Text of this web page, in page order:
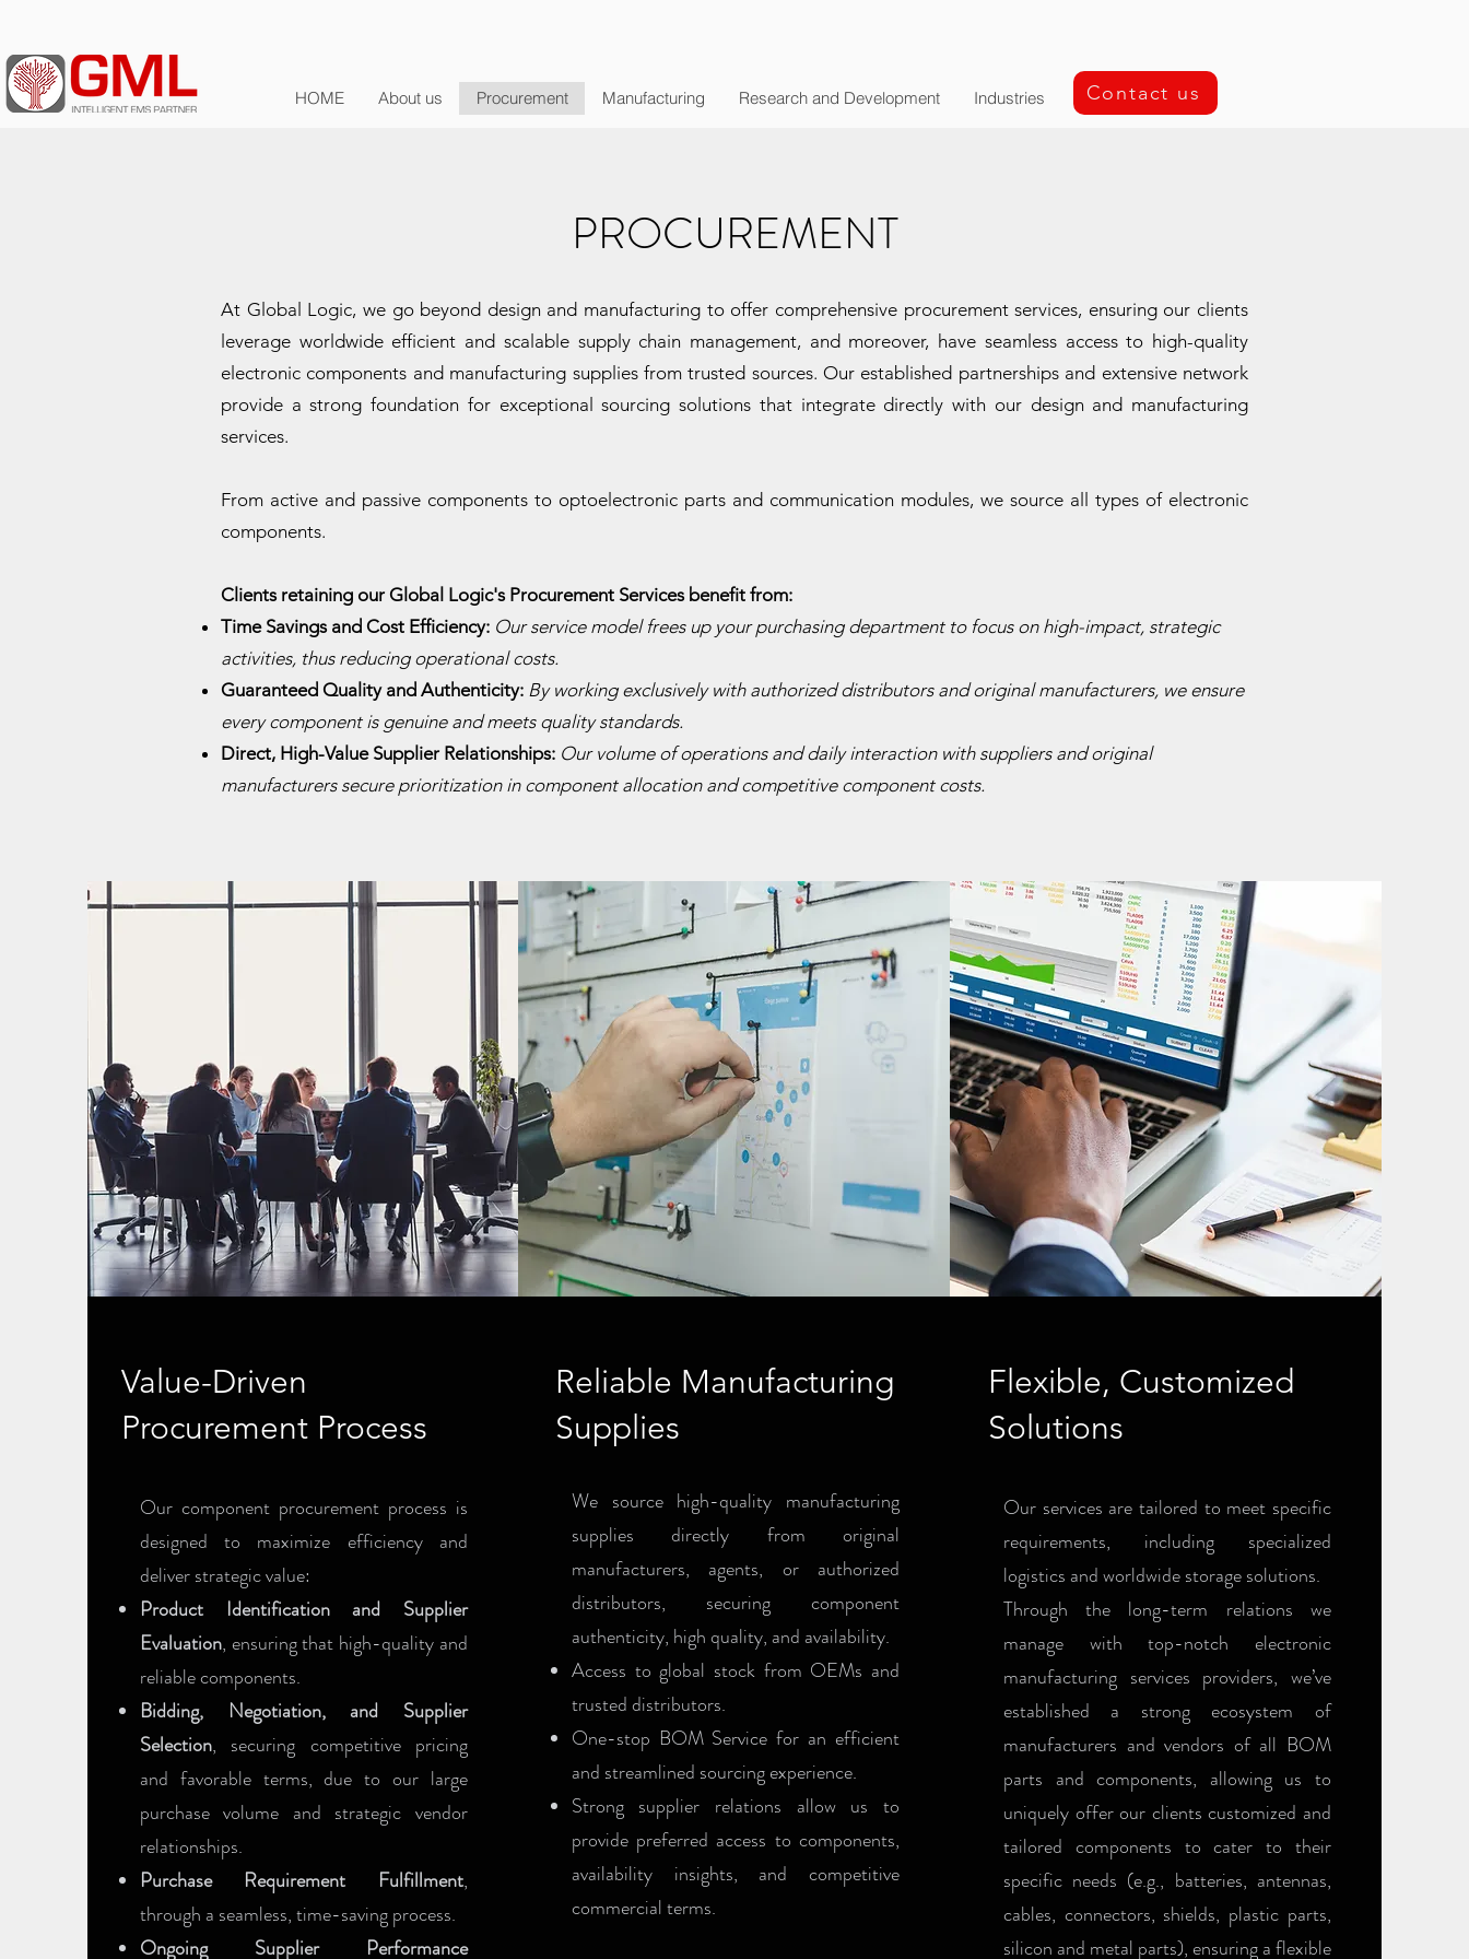
HOME About us Procurement Manufacturing Research and Development Industries Contact us
PROCUREMENT
At Global Logic, we go beyond design and manufacturing to offer comprehensive procurement services, ensuring our clients
leverage worldwide efficient and scalable supply chain management, and moreover, have seamless access to high-quality
electronic components and manufacturing supplies from trusted sources. Our established partnerships and extensive network
provide a strong foundation for exceptional sourcing solutions that integrate directly with our design and manufacturing
services.
From active and passive components to optoelectronic parts and communication modules, we source all types of electronic
components.
Clients retaining our Global Logic's Procurement Services benefit from:
​Time Savings and Cost Efficiency: Our service model frees up your purchasing department to focus on high-impact, strategic
activities, thus reducing operational costs.
Guaranteed Quality and Authenticity: By working exclusively with authorized distributors and original manufacturers, we ensure
every component is genuine and meets quality standards.
Direct, High-Value Supplier Relationships: Our volume of operations and daily interaction with suppliers and original
manufacturers secure prioritization in component allocation and competitive component costs.
Value-Driven
Procurement Process
Our component procurement process is
designed to maximize efficiency and
deliver strategic value:
Product Identification and Supplier
Evaluation, ensuring that high-quality and
reliable components.
Bidding, Negotiation, and Supplier
Selection, securing competitive pricing
and favorable terms, due to our large
purchase volume and strategic vendor
relationships.
Purchase Requirement Fulfillment,
through a seamless, time-saving process.
Ongoing Supplier Performance
Reliable Manufacturing
Supplies
We source high-quality manufacturing
supplies directly from original
manufacturers, agents, or authorized
distributors, securing component
authenticity, high quality, and availability.
Access to global stock from OEMs and
trusted distributors.
One-stop BOM Service for an efficient
and streamlined sourcing experience.
Strong supplier relations allow us to
provide preferred access to components,
availability insights, and competitive
commercial terms.
Flexible, Customized
Solutions
Our services are tailored to meet specific
requirements, including specialized
logistics and worldwide storage solutions.
Through the long-term relations we
manage with top-notch electronic
manufacturing services providers, we’ve
established a strong ecosystem of
manufacturers and vendors of all BOM
parts and components, allowing us to
uniquely offer our clients customized and
tailored components to cater to their
specific needs (e.g., batteries, antennas,
cables, connectors, shields, plastic parts,
silicon and metal parts), ensuring a flexible